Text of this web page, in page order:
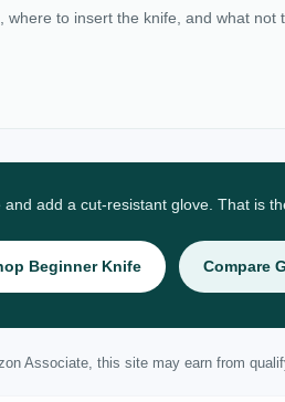
to insert the knife, and what not
add a cut-resistant glove. That is
Beginner Knife Compare
Associate, this site may earn from